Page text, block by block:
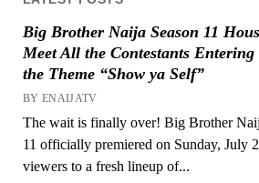
Big Brother Naija Season 11
Meet All the Contestants
the Theme “Show ya Self”
BY ENAIJATV
The wait is finally over! Big Brother
11 officially premiered on Sunday, July
viewers to a fresh lineup of...